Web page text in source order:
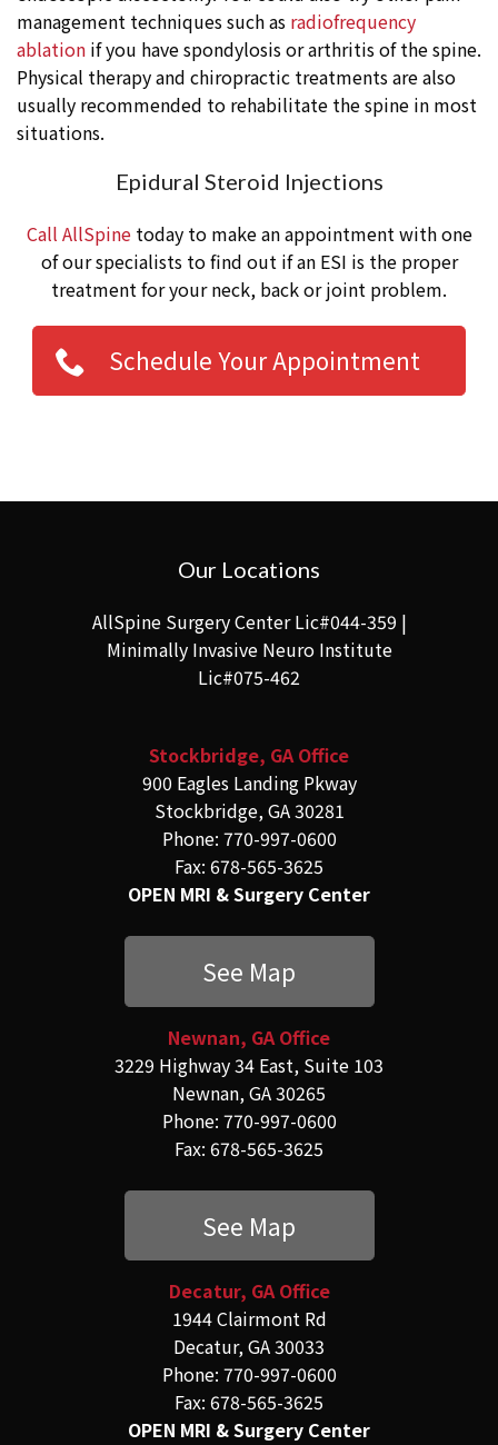
management techniques such as radiofrequency
ablation if you have spondylosis or arthritis of the spine.
Physical therapy and chiropractic treatments are also
usually recommended to rehabilitate the spine in most
situations.
Epidural Steroid Injections
Call AllSpinetoday to make an appointment with one
of our specialists to find out if an ESI is the proper
treatment for your neck, back or joint problem.
Schedule Your Appointment
Our Locations
AllSpine Surgery Center Lic#044-359 |
Minimally Invasive Neuro Institute
Lic#075-462
Stockbridge, GA Office
900 Eagles Landing Pkway
Stockbridge, GA 30281
Phone: 770-997-0600
Fax: 678-565-3625
OPEN MRI & Surgery Center
See Map
Newnan, GA Office
3229 Highway 34 East, Suite 103
Newnan, GA 30265
Phone: 770-997-0600
Fax: 678-565-3625
See Map
Decatur, GA Office
1944 Clairmont Rd
Decatur, GA 30033
Phone: 770-997-0600
Fax: 678-565-3625
OPEN MRI & Surgery Center